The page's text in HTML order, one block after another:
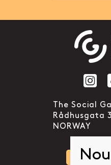
The Social
Rådhusgata
NORWAY